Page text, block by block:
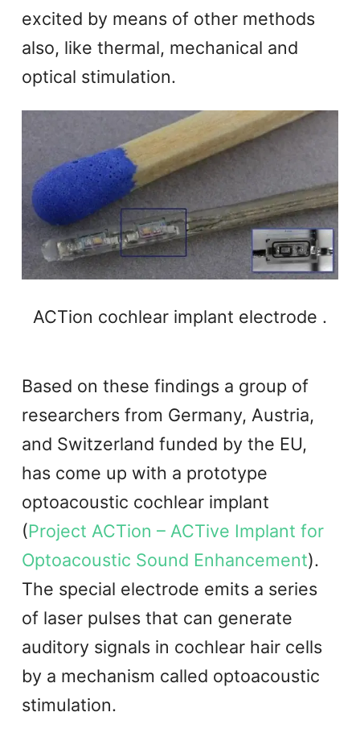
excited by means of other methods
also, like thermal, mechanical and
optical stimulation.
ACTion cochlear implant electrode .
Based on these findings a group of
researchers from Germany, Austria,
and Switzerland funded by the EU,
has come up with a prototype
optoacoustic cochlear implant
(Project ACTion – ACTive Implant for
Optoacoustic Sound Enhancement).
The special electrode emits a series
of laser pulses that can generate
auditory signals in cochlear hair cells
by a mechanism called optoacoustic
stimulation.